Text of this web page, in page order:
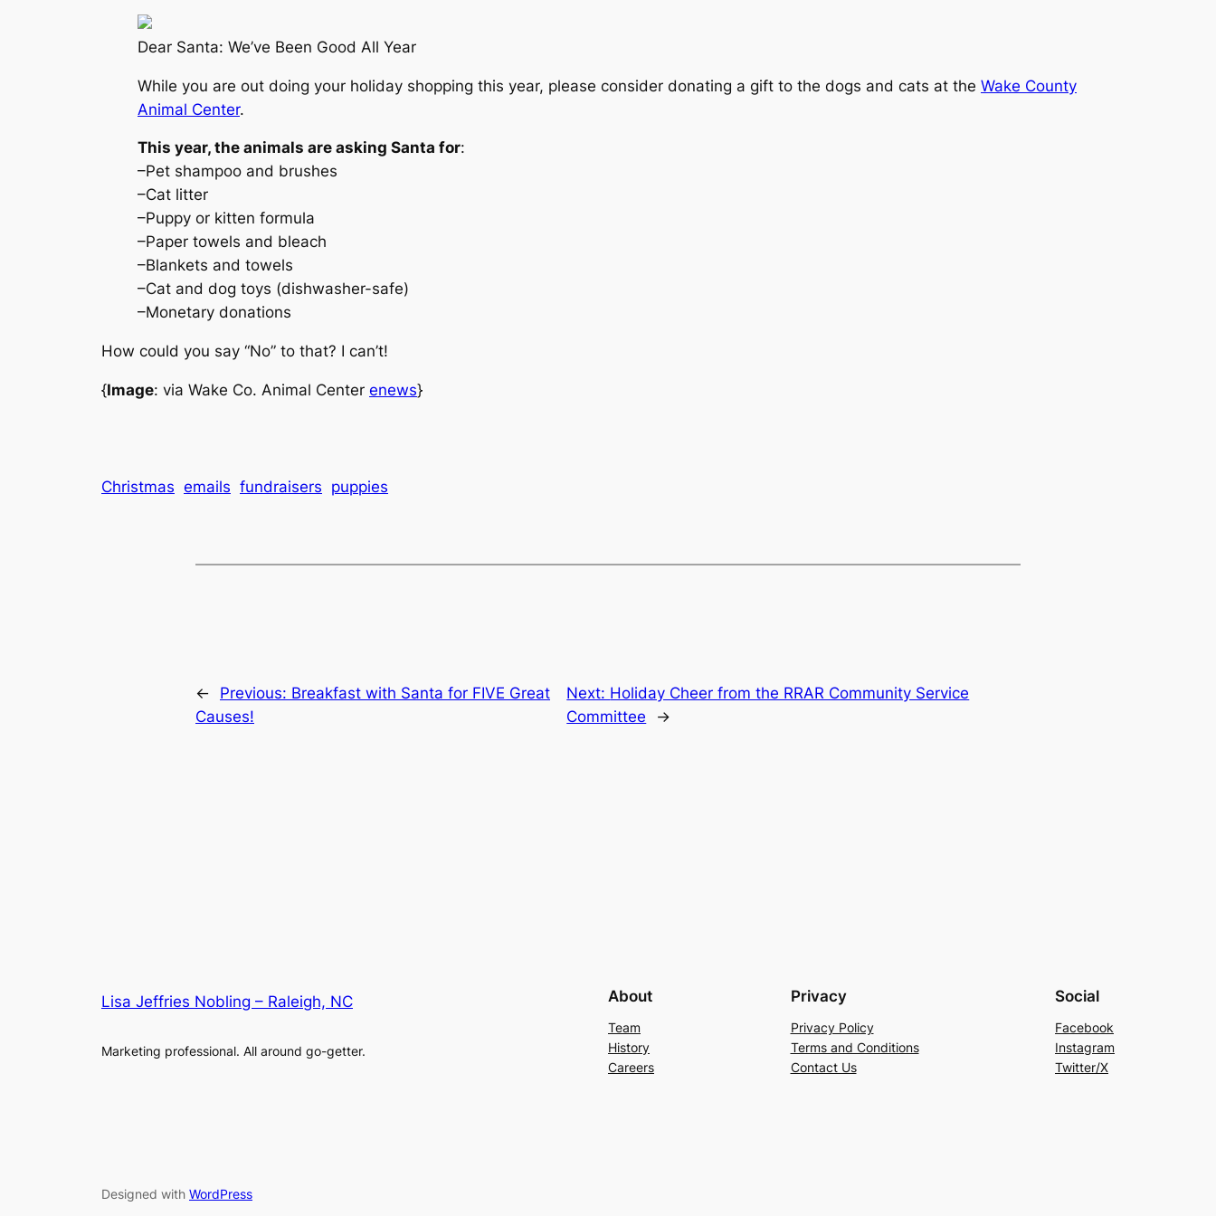
Dear Santa: We’ve Been Good All Year
While you are out doing your holiday shopping this year, please consider donating a gift to the dogs and cats at the Wake County
Animal Center.
This year, the animals are asking Santa for:
–Pet shampoo and brushes
–Cat litter
–Puppy or kitten formula
–Paper towels and bleach
–Blankets and towels
–Cat and dog toys (dishwasher-safe)
–Monetary donations
How could you say “No” to that? I can’t!
{Image: via Wake Co. Animal Center enews}
Christmas emails fundraisers puppies
← Previous: Breakfast with Santa for FIVE Great
Causes!
Next: Holiday Cheer from the RRAR Community Service
Committee
→
Lisa Jeffries Nobling – Raleigh, NC
Marketing professional. All around go-getter.
About
Team
History
Careers
Privacy
Privacy Policy
Terms and Conditions
Contact Us
Social
Facebook
Instagram
Twitter/X
Designed with WordPress